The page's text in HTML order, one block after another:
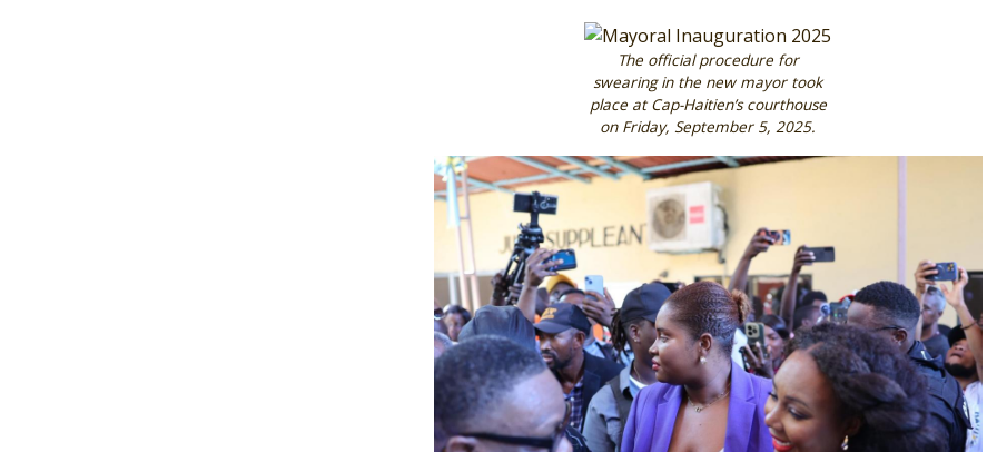
Image
The official procedure for
swearing in the new mayor took
place at Cap-Haitien’s courthouse
on Friday, September 5, 2025.
Image